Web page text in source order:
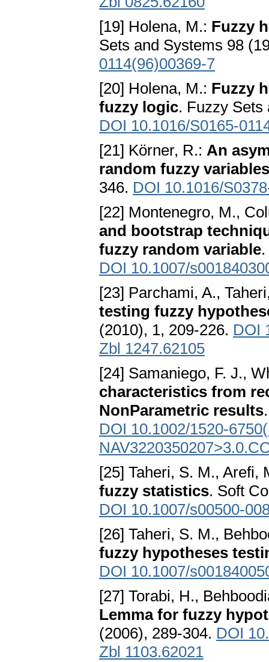
[19] Holena, M.: Fuzzy
Sets and Systems 98
0114(96)00369-7
[20] Holena, M.: Fuzzy
fuzzy logic. Fuzzy Sets
DOI 10.1016/S0165-
[21] Körner, R.: An
random fuzzy variables
346. DOI 10.1016/
[22] Montenegro, M.,
and bootstrap
fuzzy random variable
DOI 10.1007/
[23] Parchami, A.,
testing fuzzy
(2010), 1, 209-226. DOI
Zbl 1247.62105
[24] Samaniego, F. J.,
characteristics from
NonParametric results
DOI 10.1002/1520-
[25] Taheri, S. M., Arefi,
fuzzy statistics. Soft
DOI 10.1007/s00500-
[26] Taheri, S. M.,
fuzzy hypotheses
DOI 10.1007/
[27] Torabi, H.,
Lemma for fuzzy
(2006), 289-304. DOI
Zbl 1103.62021